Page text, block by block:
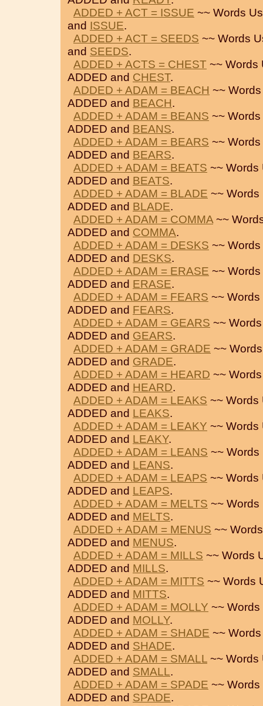
ADDED + ACT = ISSUE ~~ Words
and ISSUE.
ADDED + ACT = SEEDS ~~ Words
and SEEDS.
ADDED + ACTS = CHEST ~~ Words
ADDED and CHEST.
ADDED + ADAM = BEACH ~~
ADDED and BEACH.
ADDED + ADAM = BEANS ~~
ADDED and BEANS.
ADDED + ADAM = BEARS ~~
ADDED and BEARS.
ADDED + ADAM = BEATS ~~
ADDED and BEATS.
ADDED + ADAM = BLADE ~~
ADDED and BLADE.
ADDED + ADAM = COMMA ~~
ADDED and COMMA.
ADDED + ADAM = DESKS ~~
ADDED and DESKS.
ADDED + ADAM = ERASE ~~
ADDED and ERASE.
ADDED + ADAM = FEARS ~~
ADDED and FEARS.
ADDED + ADAM = GEARS ~~
ADDED and GEARS.
ADDED + ADAM = GRADE ~~
ADDED and GRADE.
ADDED + ADAM = HEARD ~~
ADDED and HEARD.
ADDED + ADAM = LEAKS ~~
ADDED and LEAKS.
ADDED + ADAM = LEAKY ~~
ADDED and LEAKY.
ADDED + ADAM = LEANS ~~
ADDED and LEANS.
ADDED + ADAM = LEAPS ~~
ADDED and LEAPS.
ADDED + ADAM = MELTS ~~
ADDED and MELTS.
ADDED + ADAM = MENUS ~~
ADDED and MENUS.
ADDED + ADAM = MILLS ~~ Words
ADDED and MILLS.
ADDED + ADAM = MITTS ~~ Words
ADDED and MITTS.
ADDED + ADAM = MOLLY ~~
ADDED and MOLLY.
ADDED + ADAM = SHADE ~~
ADDED and SHADE.
ADDED + ADAM = SMALL ~~
ADDED and SMALL.
ADDED + ADAM = SPADE ~~
ADDED and SPADE.